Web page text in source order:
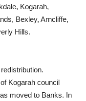
Kogarah,
Bexley, Arncliffe,
Hills.
Kogarah council
moved to Banks. In